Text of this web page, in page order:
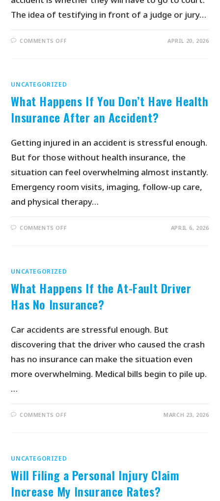
The idea of testifying in front of a judge or jury…
COMMENTS OFF APRIL 20, 2026
UNCATEGORIZED
What Happens If You Don’t Have Health
Insurance After an Accident?
Getting injured in an accident is stressful enough.
But for those without health insurance, the
situation can feel overwhelming almost instantly.
Emergency room visits, imaging, follow-up care,
and physical therapy…
COMMENTS OFF APRIL 6, 2026
UNCATEGORIZED
What Happens If the At-Fault Driver
Has No Insurance?
Car accidents are stressful enough. But
discovering that the driver who caused the crash
has no insurance can make the situation even
more overwhelming. Medical bills begin to pile up.
…
COMMENTS OFF MARCH 23, 2026
UNCATEGORIZED
Will Filing a Personal Injury Claim
Increase My Insurance Rates?